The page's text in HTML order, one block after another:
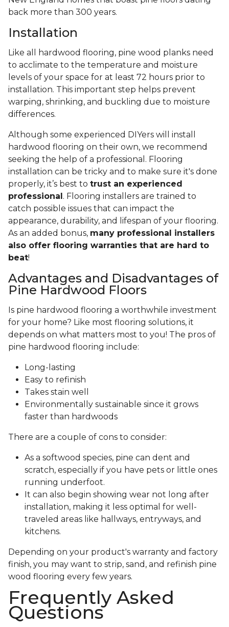
back more than 300 years.
Installation
Like all hardwood flooring, pine wood planks need
to acclimate to the temperature and moisture
levels of your space for at least 72 hours prior to
installation. This important step helps prevent
warping, shrinking, and buckling due to moisture
differences.
Although some experienced DIYers will install
hardwood flooring on their own, we recommend
seeking the help of a professional. Flooring
installation can be tricky and to make sure it's done
properly, it’s best to trust an experienced
professional . Flooring installers are trained to
catch possible issues that can impact the
appearance, durability, and lifespan of your flooring.
As an added bonus, many professional installers
also offer flooring warranties that are hard to
beat!
Advantages and Disadvantages of
Pine Hardwood Floors
Is pine hardwood flooring a worthwhile investment
for your home? Like most flooring solutions, it
depends on what matters most to you! The pros of
pine hardwood flooring include:
Long-lasting
Easy to refinish
Takes stain well
Environmentally sustainable since it grows
faster than hardwoods
There are a couple of cons to consider:
As a softwood species, pine can dent and
scratch, especially if you have pets or little ones
running underfoot.
It can also begin showing wear not long after
installation, making it less optimal for well-
traveled areas like hallways, entryways, and
kitchens.
Depending on your product's warranty and factory
finish, you may want to strip, sand, and refinish pine
wood flooring every few years.
Frequently Asked
Questions